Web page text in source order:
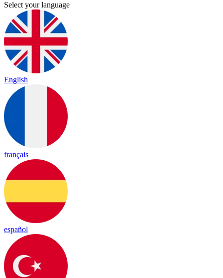
Select your language
English
français
español